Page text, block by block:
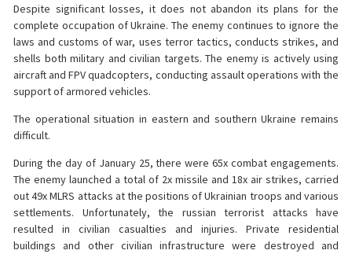
Despite significant losses, it does not abandon its plans for the
complete occupation of Ukraine. The enemy continues to ignore the
laws and customs of war, uses terror tactics, conducts strikes, and
shells both military and civilian targets. The enemy is actively using
aircraft and FPV quadcopters, conducting assault operations with the
support of armored vehicles.
The operational situation in eastern and southern Ukraine remains
difficult.
During the day of January 25, there were 65x combat engagements.
The enemy launched a total of 2x missile and 18x air strikes, carried
out 49x MLRS attacks at the positions of Ukrainian troops and various
settlements. Unfortunately, the russian terrorist attacks have
resulted in civilian casualties and injuries. Private residential
buildings and other civilian infrastructure were destroyed and